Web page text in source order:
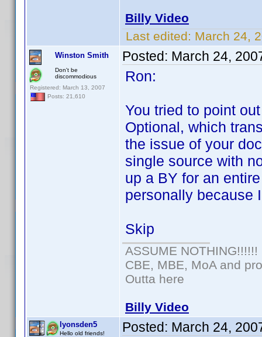
Billy Video
Last edited: March 24,
Winston Smith
Don't be
discommodious
Registered: March 13, 2007
Posts: 21,610
Posted: March 24,
Ron:
You tried to point
Optional, which
the issue of your
single source with
up a BY for an
personally because
Skip
ASSUME NOTHING!!!!!!
CBE, MBE, MoA and
Outta here
Billy Video
lyonsden5
Hello old friends! Posted: March 24,